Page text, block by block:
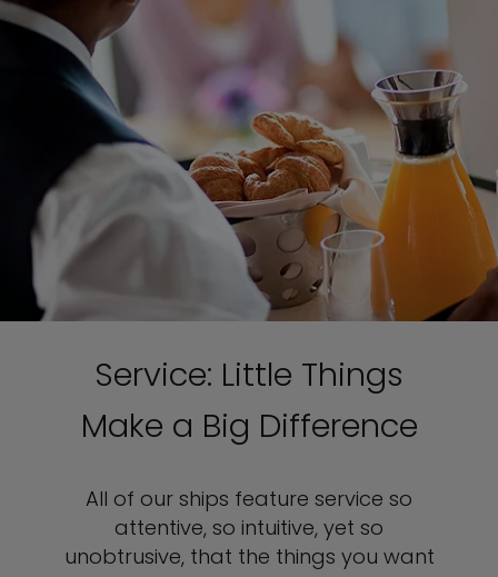
Service: Little Things
Make a Big Difference
All of our ships feature service so
attentive, so intuitive, yet so
unobtrusive, that the things you want